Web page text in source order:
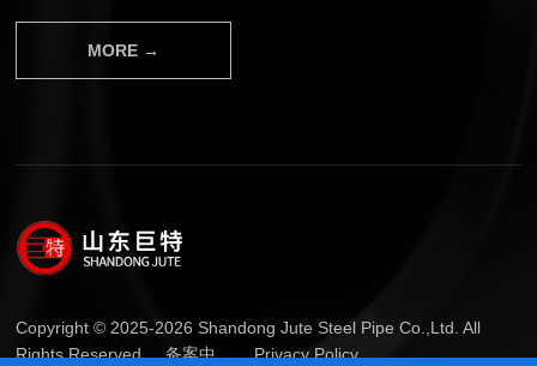
MORE →
Copyright © 2025-2026 Shandong Jute Steel Pipe Co.,Ltd. All
Rights Reserved.备案中... Privacy Policy